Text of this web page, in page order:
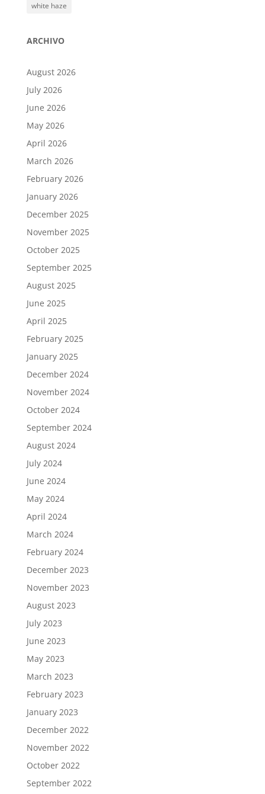
white haze
ARCHIVO
August 2026
July 2026
June 2026
May 2026
April 2026
March 2026
February 2026
January 2026
December 2025
November 2025
October 2025
September 2025
August 2025
June 2025
April 2025
February 2025
January 2025
December 2024
November 2024
October 2024
September 2024
August 2024
July 2024
June 2024
May 2024
April 2024
March 2024
February 2024
December 2023
November 2023
August 2023
July 2023
June 2023
May 2023
March 2023
February 2023
January 2023
December 2022
November 2022
October 2022
September 2022